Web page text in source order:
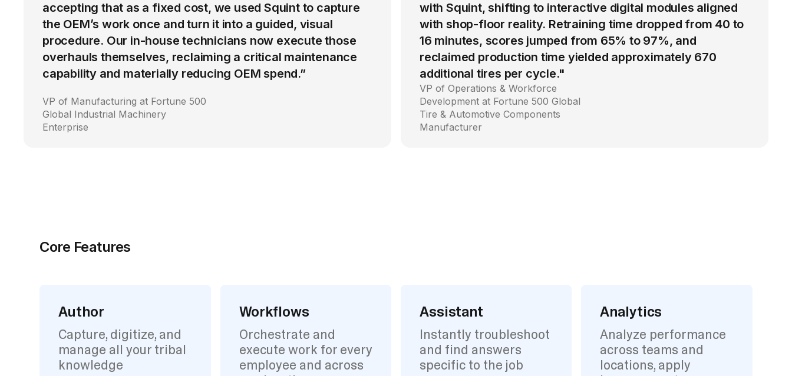
accepting that as a fixed cost, we used Squint to capture
the OEM’s work once and turn it into a guided, visual
procedure. Our in-house technicians now execute those
overhauls themselves, reclaiming a critical maintenance
capability and materially reducing OEM spend.”
VP of Manufacturing at Fortune 500
Global Industrial Machinery
Enterprise
with Squint, shifting to interactive digital modules aligned
with shop-floor reality. Retraining time dropped from 40 to
16 minutes, scores jumped from 65% to 97%, and
reclaimed production time yielded approximately 670
additional tires per cycle."
VP of Operations & Workforce
Development at Fortune 500 Global
Tire & Automotive Components
Manufacturer
Core Features
Author
Capture, digitize, and
manage all your tribal
knowledge
Workflows
Orchestrate and
execute work for every
employee and across
Assistant
Instantly troubleshoot
and find answers
specific to the job
Analytics
Analyze performance
across teams and
locations, apply